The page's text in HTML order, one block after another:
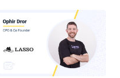
victim machines, with a
Japan, South Korea,
...